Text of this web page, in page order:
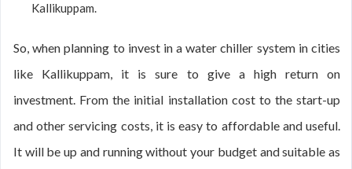
Kallikuppam.
So, when planning to invest in a water chiller system in cities
like Kallikuppam, it is sure to give a high return on
investment. From the initial installation cost to the start-up
and other servicing costs, it is easy to affordable and useful.
It will be up and running without your budget and suitable as